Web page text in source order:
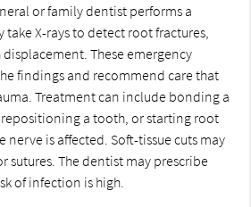
or family dentist performs a
take X-rays to detect root fractures,
These emergency
findings and recommend care that
Treatment can include bonding a
a tooth, or starting root
nerve is affected. Soft-tissue cuts may
sutures. The dentist may prescribe
of infection is high.